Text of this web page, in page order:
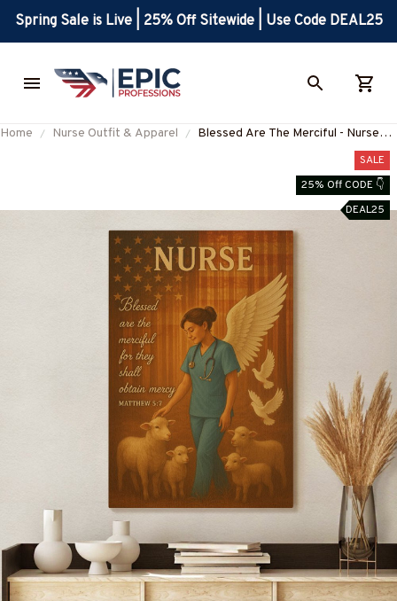
Spring Sale is Live | 25% Off Sitewide | Use Code DEAL25
Home Nurse Outfit & Apparel
Blessed Are The Merciful - Nurse
SALE
25% Off CODE 👇
DEAL25